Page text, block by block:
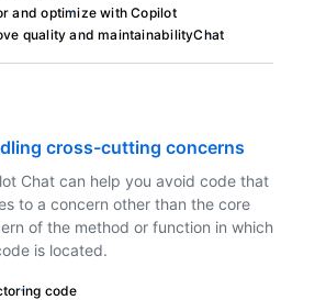
and optimize with Copilot
quality and maintainabilityChat
cross-cutting concerns
Chat can help you avoid code that
to a concern other than the core
of the method or function in which
is located.
code